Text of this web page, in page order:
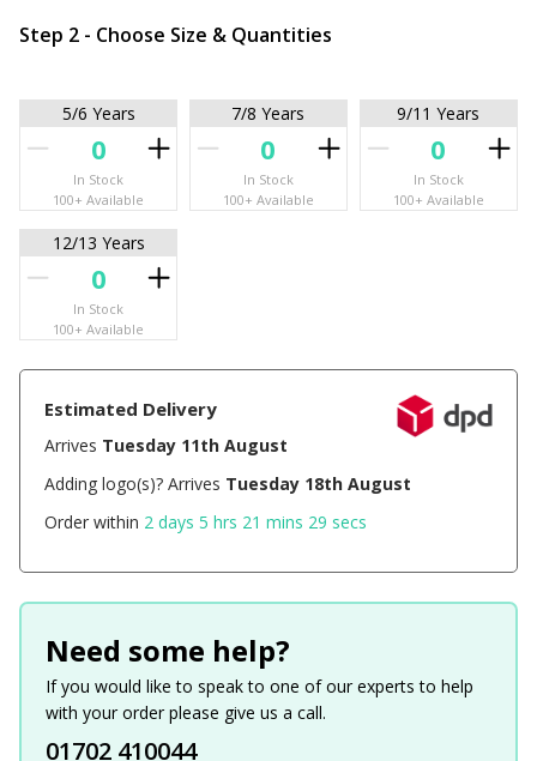
Step 2 - Choose Size & Quantities
5/6 Years
In Stock
100+ Available
7/8 Years
In Stock
100+ Available
9/11 Years
In Stock
100+ Available
12/13 Years
In Stock
100+ Available
Estimated Delivery
Arrives Tuesday 11th August
Adding logo(s)? Arrives Tuesday 18th August
Order within 2 days 5 hrs 21 mins 29 secs
Need some help?
If you would like to speak to one of our experts to help
with your order please give us a call.
01702 410044